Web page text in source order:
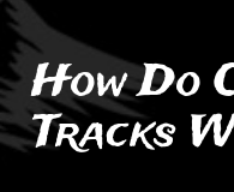
How Do
Tracks